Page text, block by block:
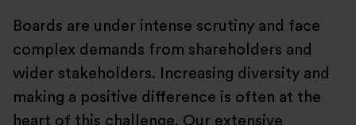
Boards are under intense scrutiny and face
complex demands from shareholders and
wider stakeholders. Increasing diversity and
making a positive difference is often at the
heart of this challenge. Our extensive